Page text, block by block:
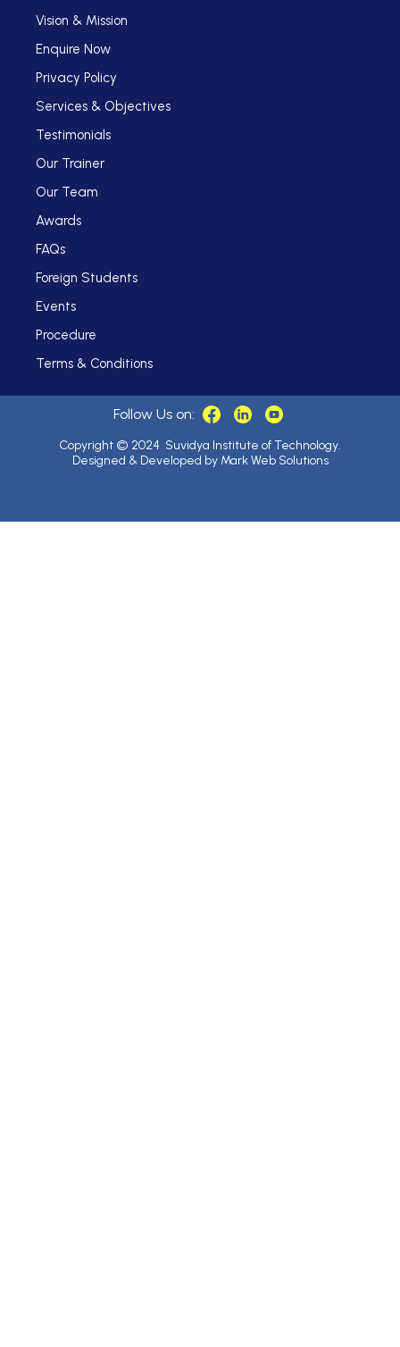
Vision & Mission
Enquire Now
Privacy Policy
Services & Objectives
Testimonials
Our Trainer
Our Team
Awards
FAQs
Foreign Students
Events
Procedure
Terms & Conditions
Follow Us on:
Copyright © 2024 Suvidya Institute of Technology.
Designed & Developed by Mark Web Solutions